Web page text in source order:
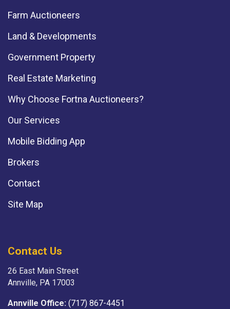
Farm Auctioneers
Land & Developments
Government Property
Real Estate Marketing
Why Choose Fortna Auctioneers?
Our Services
Mobile Bidding App
Brokers
Contact
Site Map
Contact Us
26 East Main Street
Annville, PA 17003
Annville Office: (717) 867-4451